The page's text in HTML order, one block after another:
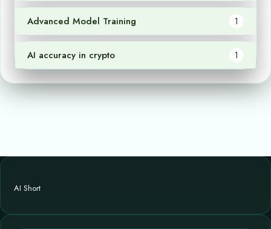
Advanced Model Training 1
AI accuracy in crypto 1
AI Short